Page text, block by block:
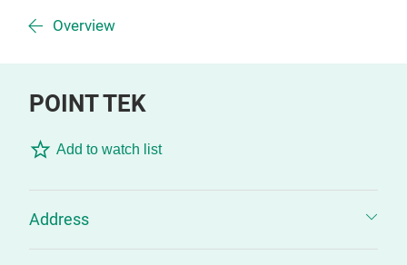
Overview
POINT TEK
Add to watch list
Address